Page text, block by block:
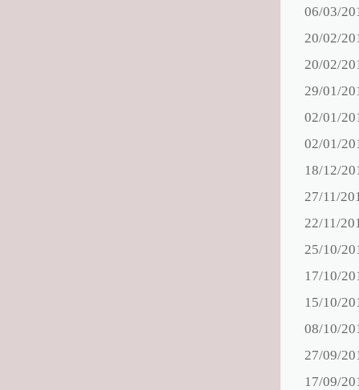
06/03/
20/02/
20/02/
29/01/
02/01/
02/01/
18/12/
27/11/
22/11/
25/10/
17/10/
15/10/
08/10/
27/09/
17/09/